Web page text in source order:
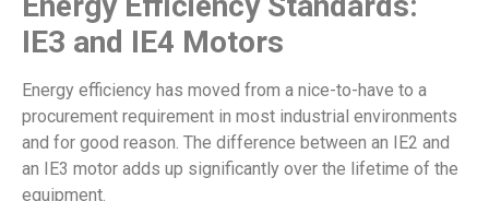
IE3 and IE4 Motors
Energy efficiency has moved from a nice-to-have to a
procurement requirement in most industrial environments
and for good reason. The difference between an IE2 and
an IE3 motor adds up significantly over the lifetime of the
equipment.